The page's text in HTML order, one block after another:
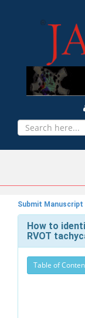
Submit Manuscript
How to
RVOT
Table of